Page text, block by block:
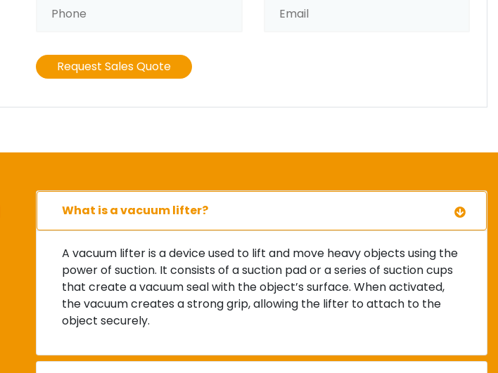
What is a vacuum lifter?
A vacuum lifter is a device used to lift and move heavy objects using the
power of suction. It consists of a suction pad or a series of suction cups
that create a vacuum seal with the object’s surface. When activated,
the vacuum creates a strong grip, allowing the lifter to attach to the
object securely.